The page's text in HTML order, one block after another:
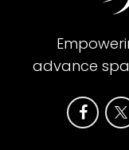
advance